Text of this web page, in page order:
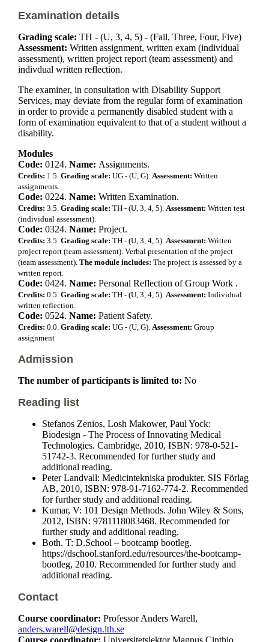
Examination details
Grading scale: TH - (U, 3, 4, 5) - (Fail, Three, Four, Five)
Assessment: Written assignment, written exam (individual
assessment), written project report (team assessment) and
indivdual written reflection.
The examiner, in consultation with Disability Support
Services, may deviate from the regular form of examination
in order to provide a permanently disabled student with a
form of examination equivalent to that of a student without a
disability.
Modules
Code: 0124. Name: Assignments.
Credits: 1.5. Grading scale: UG - (U, G). Assessment: Written
assignments.
Code: 0224. Name: Written Examination.
Credits: 3.5. Grading scale: TH - (U, 3, 4, 5). Assessment: Written test
(individual assessment).
Code: 0324. Name: Project.
Credits: 3.5. Grading scale: TH - (U, 3, 4, 5). Assessment: Written
project report (team assessment). Verbal presentation of the project
(team assessment). The module includes: The project is assessed by a
written report.
Code: 0424. Name: Personal Reflection of Group Work .
Credits: 0.5. Grading scale: TH - (U, 3, 4, 5). Assessment: Individual
written reflection.
Code: 0524. Name: Patient Safety.
Credits: 0.0. Grading scale: UG - (U, G). Assessment: Group
assignment
Admission
The number of participants is limited to: No
Reading list
Stefanos Zenios, Losh Makower, Paul Yock:
Biodesign - The Process of Innovating Medical
Technologies. Cambridge, 2010, ISBN: 978-0-521-
51742-3. Recommended for further study and
additional reading.
Peter Landvall: Medicintekniska produkter. SIS Förlag
AB, 2010, ISBN: 978-91-7162-774-2. Recommended
for further study and additional reading.
Kumar, V: 101 Design Methods. John Wiley & Sons,
2012, ISBN: 9781118083468. Recommended for
further study and additional reading.
Both. T: D.School – bootcamp bootleg.
https://dschool.stanford.edu/resources/the-bootcamp-
bootleg, 2010. Recommended for further study and
additional reading.
Contact
Course coordinator: Professor Anders Warell,
anders.warell@design.lth.se